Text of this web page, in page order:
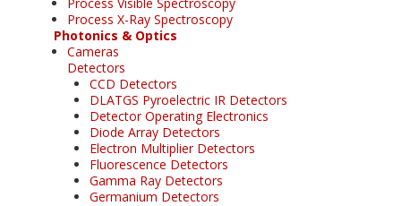
Process X-Ray Spectroscopy
Photonics & Optics
Cameras
Detectors
CCD Detectors
DLATGS Pyroelectric IR Detectors
Detector Operating Electronics
Diode Array Detectors
Electron Multiplier Detectors
Fluorescence Detectors
Gamma Ray Detectors
Germanium Detectors